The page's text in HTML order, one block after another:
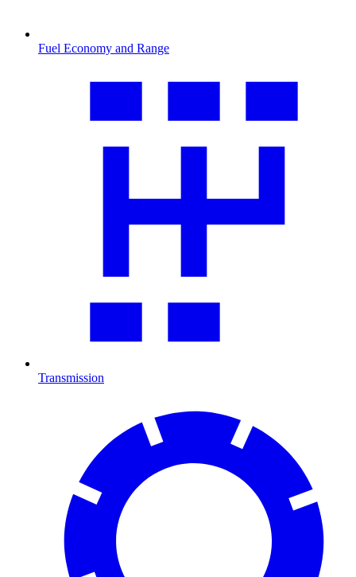
Fuel Economy and Range
Transmission